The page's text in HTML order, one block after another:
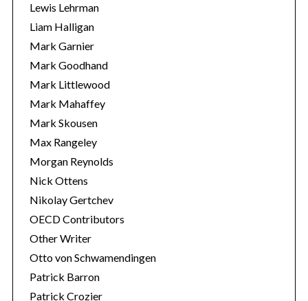
Lewis Lehrman
Liam Halligan
Mark Garnier
Mark Goodhand
Mark Littlewood
Mark Mahaffey
Mark Skousen
Max Rangeley
Morgan Reynolds
Nick Ottens
Nikolay Gertchev
OECD Contributors
Other Writer
Otto von Schwamendingen
Patrick Barron
Patrick Crozier